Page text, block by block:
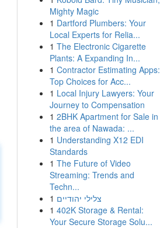
Mighty Magic
1 Dartford Plumbers: Your
Local Experts for Relia...
1 The Electronic Cigarette
Plants: A Expanding In...
1 Contractor Estimating Apps:
Top Choices for Acc...
1 Local Injury Lawyers: Your
Journey to Compensation
1 2BHK Apartment for Sale in
the area of Nawada: ...
1 Understanding X12 EDI
Standards
1 The Future of Video
Streaming: Trends and
Techn...
1 צלילי יהודיים
1 402K Storage & Rental:
Your Secure Storage Solu...